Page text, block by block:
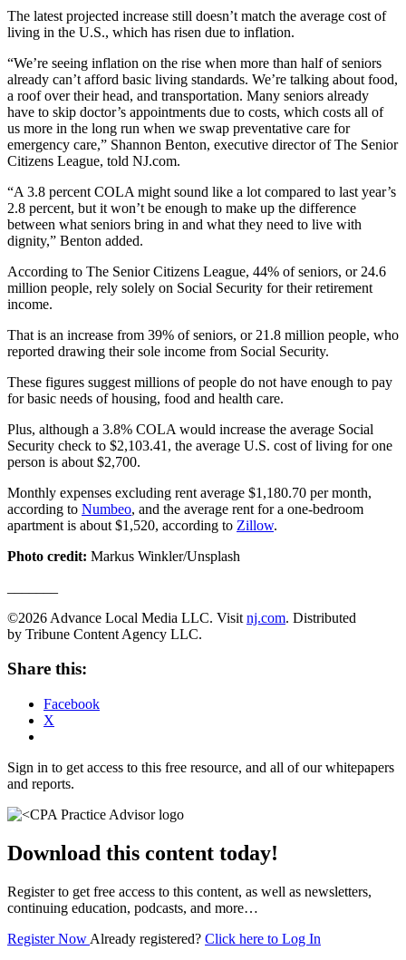
The latest projected increase still doesn’t match the average cost of
living in the U.S., which has risen due to inflation.
“We’re seeing inflation on the rise when more than half of seniors
already can’t afford basic living standards. We’re talking about food,
a roof over their head, and transportation. Many seniors already
have to skip doctor’s appointments due to costs, which costs all of
us more in the long run when we swap preventative care for
emergency care,” Shannon Benton, executive director of The Senior
Citizens League, told NJ.com.
“A 3.8 percent COLA might sound like a lot compared to last year’s
2.8 percent, but it won’t be enough to make up the difference
between what seniors bring in and what they need to live with
dignity,” Benton added.
According to The Senior Citizens League, 44% of seniors, or 24.6
million people, rely solely on Social Security for their retirement
income.
That is an increase from 39% of seniors, or 21.8 million people, who
reported drawing their sole income from Social Security.
These figures suggest millions of people do not have enough to pay
for basic needs of housing, food and health care.
Plus, although a 3.8% COLA would increase the average Social
Security check to $2,103.41, the average U.S. cost of living for one
person is about $2,700.
Monthly expenses excluding rent average $1,180.70 per month,
according to Numbeo, and the average rent for a one-bedroom
apartment is about $1,520, according to Zillow.
Photo credit: Markus Winkler/Unsplash
©2026 Advance Local Media LLC. Visit nj.com. Distributed
by Tribune Content Agency LLC.
Share this:
Facebook
X
Sign in to get access to this free resource, and all of our whitepapers
and reports.
Download this content today!
Register to get free access to this content, as well as newsletters,
continuing education, podcasts, and more…
Register Now Already registered? Click here to Log In